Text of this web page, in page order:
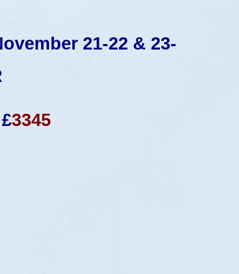
21-22 & 23-
3345